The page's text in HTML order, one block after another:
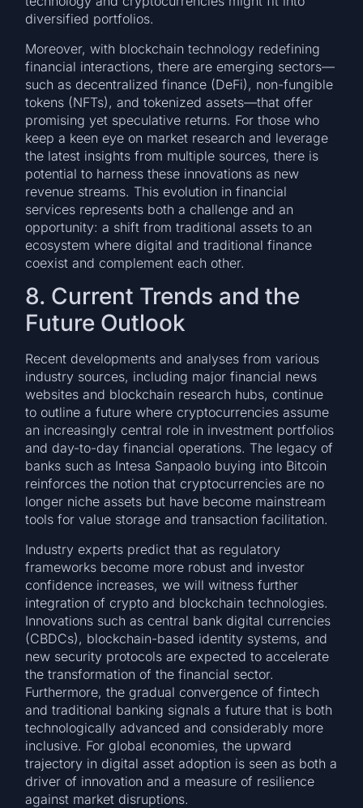
diversified portfolios.
Moreover, with blockchain technology redefining
financial interactions, there are emerging sectors—
such as decentralized finance (DeFi), non-fungible
tokens (NFTs), and tokenized assets—that offer
promising yet speculative returns. For those who
keep a keen eye on market research and leverage
the latest insights from multiple sources, there is
potential to harness these innovations as new
revenue streams. This evolution in financial
services represents both a challenge and an
opportunity: a shift from traditional assets to an
ecosystem where digital and traditional finance
coexist and complement each other.
8. Current Trends and the
Future Outlook
Recent developments and analyses from various
industry sources, including major financial news
websites and blockchain research hubs, continue
to outline a future where cryptocurrencies assume
an increasingly central role in investment portfolios
and day-to-day financial operations. The legacy of
banks such as Intesa Sanpaolo buying into Bitcoin
reinforces the notion that cryptocurrencies are no
longer niche assets but have become mainstream
tools for value storage and transaction facilitation.
Industry experts predict that as regulatory
frameworks become more robust and investor
confidence increases, we will witness further
integration of crypto and blockchain technologies.
Innovations such as central bank digital currencies
(CBDCs), blockchain-based identity systems, and
new security protocols are expected to accelerate
the transformation of the financial sector.
Furthermore, the gradual convergence of fintech
and traditional banking signals a future that is both
technologically advanced and considerably more
inclusive. For global economies, the upward
trajectory in digital asset adoption is seen as both a
driver of innovation and a measure of resilience
against market disruptions.